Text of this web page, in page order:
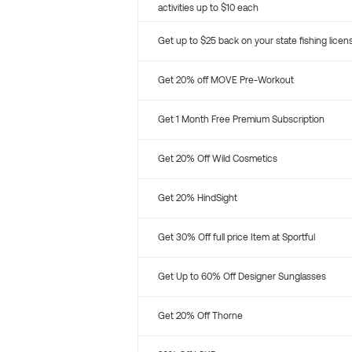
activities up to $10 each
Get up to $25 back on your state fishing
Get 20% off MOVE Pre-Workout
Get 1 Month Free Premium Subscription
Get 20% Off Wild Cosmetics
Get 20% HindSight
Get 30% Off full price Item at Sportful
Get Up to 60% Off Designer Sunglasses
Get 20% Off Thorne